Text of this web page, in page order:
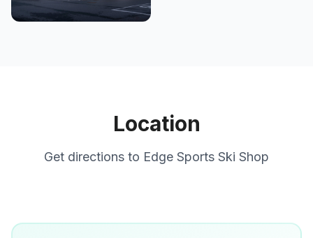
Location
Get directions to Edge Sports Ski Shop